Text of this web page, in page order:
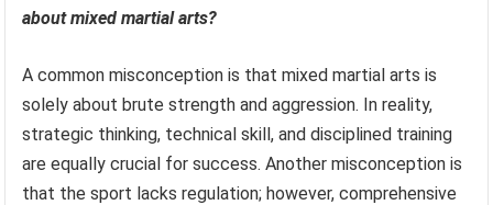
about mixed martial arts?
A common misconception is that mixed martial arts is
solely about brute strength and aggression. In reality,
strategic thinking, technical skill, and disciplined training
are equally crucial for success. Another misconception is
that the sport lacks regulation; however, comprehensive